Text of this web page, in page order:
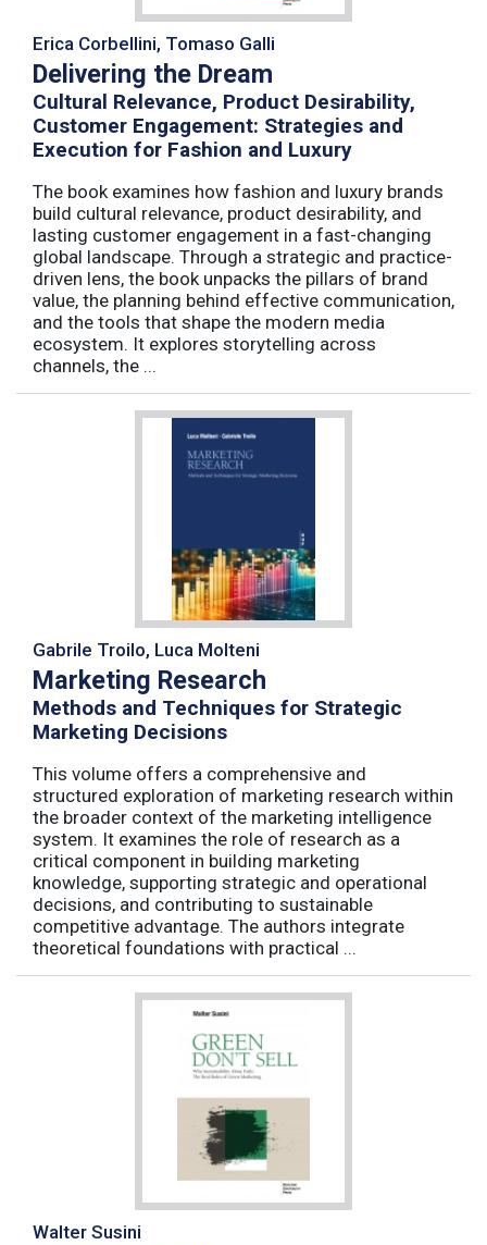
Erica Corbellini, Tomaso Galli
Delivering the Dream
Cultural Relevance, Product Desirability,
Customer Engagement: Strategies and
Execution for Fashion and Luxury
The book examines how fashion and luxury brands
build cultural relevance, product desirability, and
lasting customer engagement in a fast-changing
global landscape. Through a strategic and practice-
driven lens, the book unpacks the pillars of brand
value, the planning behind effective communication,
and the tools that shape the modern media
ecosystem. It explores storytelling across
channels, the ...
Gabrile Troilo, Luca Molteni
Marketing Research
Methods and Techniques for Strategic
Marketing Decisions
This volume offers a comprehensive and
structured exploration of marketing research within
the broader context of the marketing intelligence
system. It examines the role of research as a
critical component in building marketing
knowledge, supporting strategic and operational
decisions, and contributing to sustainable
competitive advantage. The authors integrate
theoretical foundations with practical ...
Walter Susini